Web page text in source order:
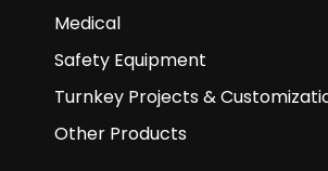
Medical
Safety Equipment
Turnkey Projects &
Other Products